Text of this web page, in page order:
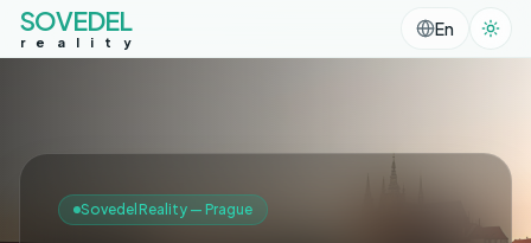
SOVEDEL
r e a l i t y
En
Sovedel Reality — Prague